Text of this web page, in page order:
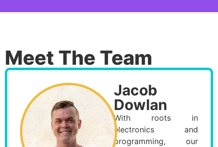
Meet The Team
Jacob
Dowlan
With roots in
electronics and
programming, our